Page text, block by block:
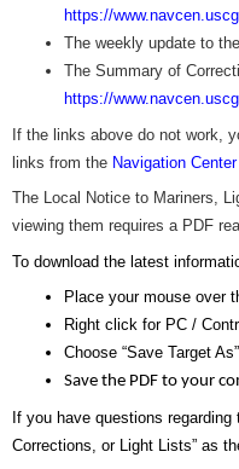
https://
The weekly update to
The Summary of
https://
If the links above do not work,
links from the Navigation
The Local Notice to Mariners,
viewing them requires a PDF
To download the latest
Place your mouse over
Right click for PC /
Choose “Save Target
Save the PDF to your
If you have questions
Corrections, or Light Lists” as